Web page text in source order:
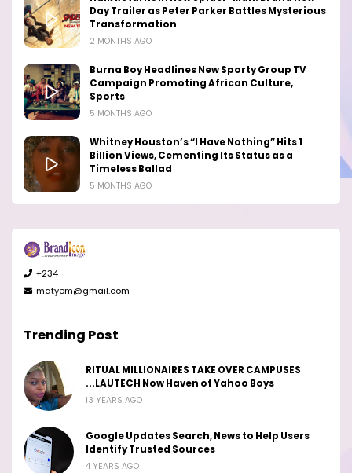
Day Trailer as Peter Parker Battles Mysterious
Transformation
2 MONTHS AGO
Burna Boy Headlines New Sporty Group TV
Campaign Promoting African Culture,
Sports
5 MONTHS AGO
Whitney Houston’s “I Have Nothing” Hits 1
Billion Views, Cementing Its Status as a
Timeless Ballad
5 MONTHS AGO
+234
matyem@gmail.com
Trending Post
RITUAL MILLIONAIRES TAKE OVER CAMPUSES
...LAUTECH Now Haven of Yahoo Boys
13 YEARS AGO
Google Updates Search, News to Help Users
Identify Trusted Sources
4 YEARS AGO